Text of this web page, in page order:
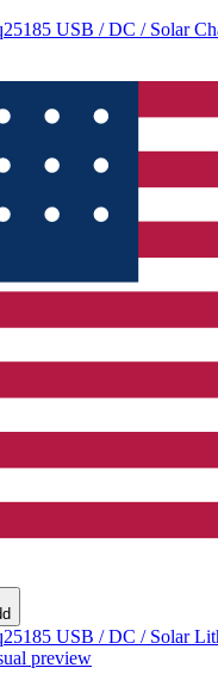
USB / DC / Solar
USB / DC / Solar
preview